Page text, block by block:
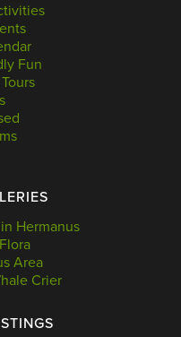
Fun
Hermanus
Area
Crier